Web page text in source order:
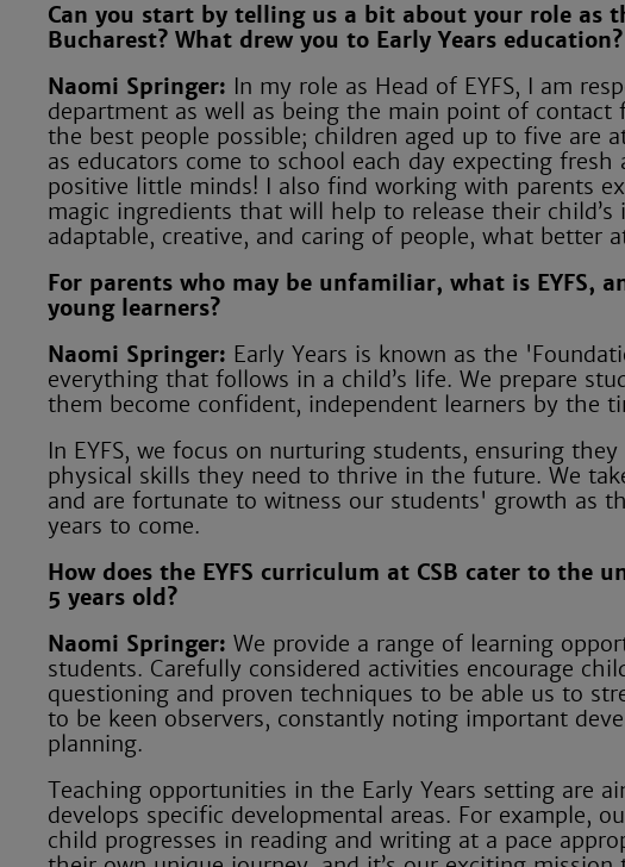
Can you start by telling us a bit about your role as
Bucharest? What drew you to Early Years education?
Naomi Springer: In my role as Head of EYFS, I am
department as well as being the main point of
the best people possible; children aged up to five are
as educators come to school each day expecting
positive little minds! I also find working with parents
magic ingredients that will help to release their child’s
adaptable, creative, and caring of people, what better
For parents who may be unfamiliar, what is
young learners?
Naomi Springer: Early Years is known as the
everything that follows in a child’s life. We prepare
them become confident, independent learners by the
In EYFS, we focus on nurturing students, ensuring
physical skills they need to thrive in the future. We
and are fortunate to witness our students' growth as
years to come.
How does the EYFS curriculum at CSB cater to the
5 years old?
Naomi Springer: We provide a range of learning
students. Carefully considered activities encourage
questioning and proven techniques to be able us to
to be keen observers, constantly noting important
planning.
Teaching opportunities in the Early Years setting are
develops specific developmental areas. For example,
child progresses in reading and writing at a pace